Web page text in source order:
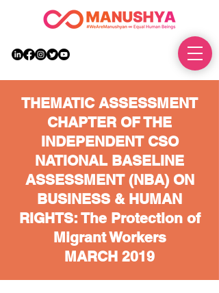
THEMATIC ASSESSMENT
CHAPTER OF THE
INDEPENDENT CSO
NATIONAL BASELINE
ASSESSMENT (NBA) ON
BUSINESS & HUMAN
RIGHTS: The Protection of
Migrant Workers
MARCH 2019